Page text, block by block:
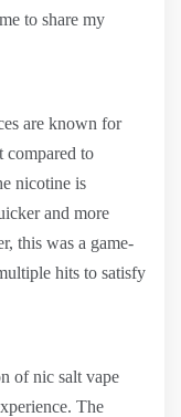
to share my
are known for
compared to
nicotine is
and more
this was a game-
hits to satisfy
of nic salt vape
The